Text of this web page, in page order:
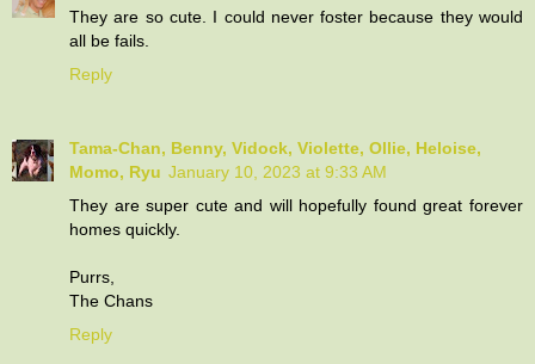
They are so cute. I could never foster because they would
all be fails.
Reply
Tama-Chan, Benny, Vidock, Violette, Ollie, Heloise,
Momo, Ryu January 10, 2023 at 9:33 AM
They are super cute and will hopefully found great forever
homes quickly.
Purrs,
The Chans
Reply